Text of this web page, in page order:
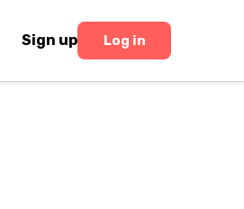
Sign up Log in